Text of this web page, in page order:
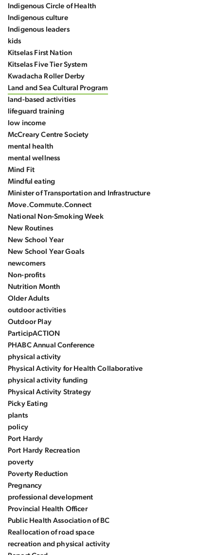
Indigenous Circle of Health
Indigenous culture
Indigenous leaders
kids
Kitselas First Nation
Kitselas Five Tier System
Kwadacha Roller Derby
Land and Sea Cultural Program
land-based activities
lifeguard training
low income
McCreary Centre Society
mental health
mental wellness
Mind Fit
Mindful eating
Minister of Transportation and Infrastructure
Move.Commute.Connect
National Non-Smoking Week
New Routines
New School Year
New School Year Goals
newcomers
Non-profits
Nutrition Month
Older Adults
outdoor activities
Outdoor Play
ParticipACTION
PHABC Annual Conference
physical activity
Physical Activity for Health Collaborative
physical activity funding
Physical Activity Strategy
Picky Eating
plants
policy
Port Hardy
Port Hardy Recreation
poverty
Poverty Reduction
Pregnancy
professional development
Provincial Health Officer
Public Health Association of BC
Reallocation of road space
recreation and physical activity